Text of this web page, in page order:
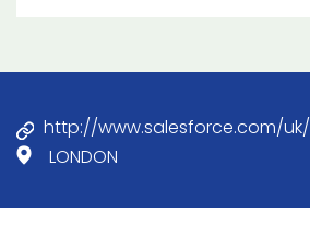
http://www.salesforce.com/uk/
LONDON